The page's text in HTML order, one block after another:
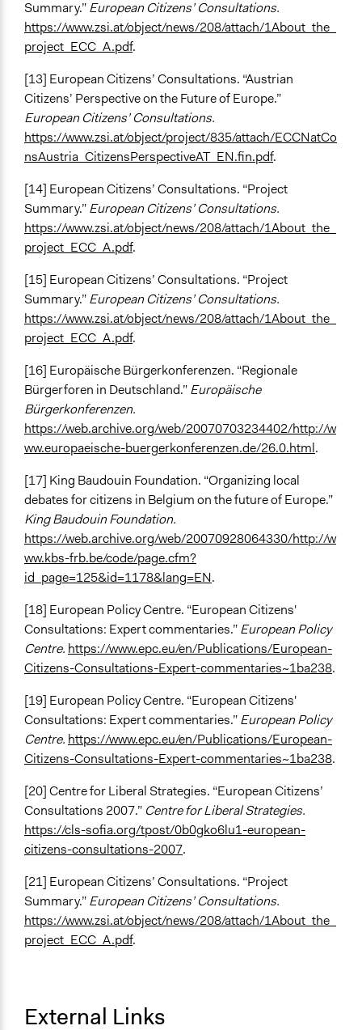
Summary.”European Citizens’ Consultations.
https://www.zsi.at/object/news/208/attach/1About_the_
project_ECC_A.pdf.
[13] European Citizens’ Consultations. “Austrian
Citizens’ Perspective on the Future of Europe.”
European Citizens’ Consultations.
https://www.zsi.at/object/project/835/attach/ECCNatCo
nsAustria_CitizensPerspectiveAT_EN.fin.pdf.
[14] European Citizens’ Consultations. “Project
Summary.”European Citizens’ Consultations.
https://www.zsi.at/object/news/208/attach/1About_the_
project_ECC_A.pdf.
[15] European Citizens’ Consultations. “Project
Summary.”European Citizens’ Consultations.
https://www.zsi.at/object/news/208/attach/1About_the_
project_ECC_A.pdf.
[16] Europäische Bürgerkonferenzen. “Regionale
Bürgerforen in Deutschland.”Europäische
Bürgerkonferenzen.
https://web.archive.org/web/20070703234402/http://w
ww.europaeische-buergerkonferenzen.de/26.0.html.
[17] King Baudouin Foundation. “Organizing local
debates for citizens in Belgium on the future of Europe.”
King Baudouin Foundation.
https://web.archive.org/web/20070928064330/http://w
ww.kbs-frb.be/code/page.cfm?
id_page=125&id=1178&lang=EN.
[18] European Policy Centre. “European Citizens'
Consultations: Expert commentaries.”European Policy
Centre. https://www.epc.eu/en/Publications/European-
Citizens-Consultations-Expert-commentaries~1ba238.
[19] European Policy Centre. “European Citizens'
Consultations: Expert commentaries.”European Policy
Centre. https://www.epc.eu/en/Publications/European-
Citizens-Consultations-Expert-commentaries~1ba238.
[20] Centre for Liberal Strategies. “European Citizens’
Consultations 2007.” Centre for Liberal Strategies.
https://cls-sofia.org/tpost/0b0gko6lu1-european-
citizens-consultations-2007.
[21] European Citizens’ Consultations. “Project
Summary.”European Citizens’ Consultations.
https://www.zsi.at/object/news/208/attach/1About_the_
project_ECC_A.pdf.
External Links